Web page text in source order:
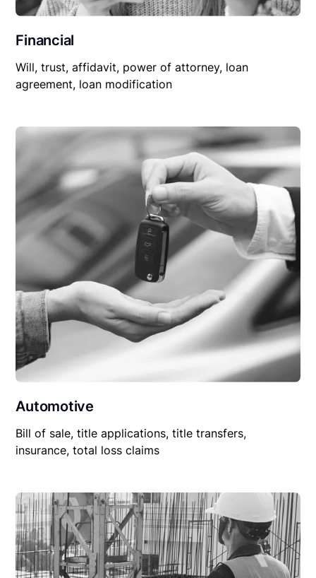
Financial
Will, trust, affidavit, power of attorney, loan
agreement, loan modification
Automotive
Bill of sale, title applications, title transfers,
insurance, total loss claims